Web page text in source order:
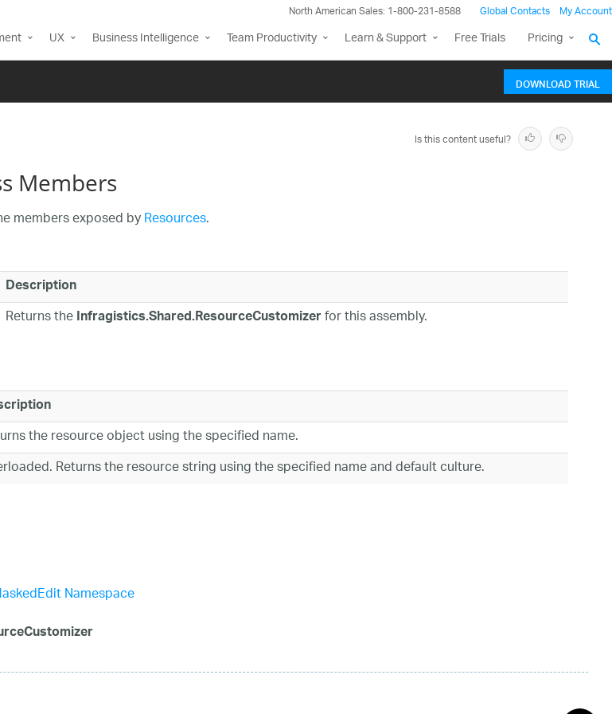
North American Sales: 1-800-231-8588 Global Contacts My Account
UX Business Intelligence Team Productivity Learn & Support Free Trials Pricing
DOWNLOAD TRIAL
Is this content useful?
Members
members exposed byResources.
Description
Returns theInfragistics.Shared.ResourceCustomizerfor this assembly.
the resource object using the specified name.
Returns the resource string using the specified name and default culture.
Namespace